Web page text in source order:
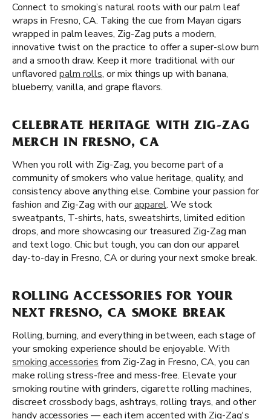
Connect to smoking’s natural roots with our palm leaf
wraps in Fresno, CA. Taking the cue from Mayan cigars
wrapped in palm leaves, Zig-Zag puts a modern,
innovative twist on the practice to offer a super-slow burn
and a smooth draw. Keep it more traditional with our
unflavored palm rolls, or mix things up with banana,
blueberry, vanilla, and grape flavors.
CELEBRATE HERITAGE WITH ZIG-ZAG
MERCH IN FRESNO, CA
When you roll with Zig-Zag, you become part of a
community of smokers who value heritage, quality, and
consistency above anything else. Combine your passion for
fashion and Zig-Zag with ourapparel. We stock
sweatpants, T-shirts, hats, sweatshirts, limited edition
drops, and more showcasing our treasured Zig-Zag man
and text logo. Chic but tough, you can don our apparel
day-to-day in Fresno, CA or during your next smoke break.
ROLLING ACCESSORIES FOR YOUR
NEXT FRESNO, CA SMOKE BREAK
Rolling, burning, and everything in between, each stage of
your smoking experience should be enjoyable. With
smoking accessories from Zig-Zag in Fresno, CA, you can
make rolling stress-free and mess-free. Elevate your
smoking routine with grinders, cigarette rolling machines,
discreet crossbody bags, ashtrays, rolling trays, and other
handy accessories — each item accented with Zig-Zag's